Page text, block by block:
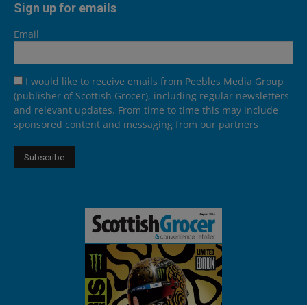
Sign up for emails
Email
I would like to receive emails from Peebles Media Group
(publisher of Scottish Grocer), including regular newsletters
and relevant updates. From time to time this may include
sponsored content and messaging from our partners